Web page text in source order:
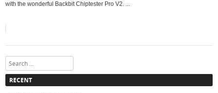
with the wonderful Backbit Chiptester Pro V2. ...
Search
RECENT